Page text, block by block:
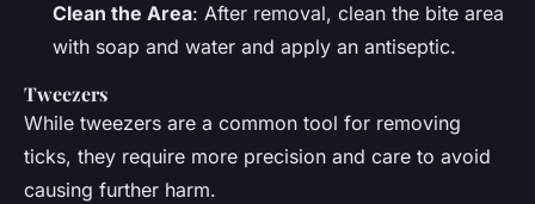
Clean the Area: After removal, clean the bite area
with soap and water and apply an antiseptic.
Tweezers
While tweezers are a common tool for removing
ticks, they require more precision and care to avoid
causing further harm.